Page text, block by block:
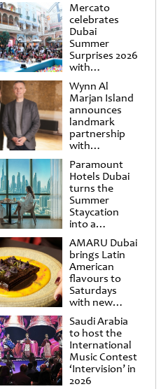
Mercato
celebrates
Dubai
Summer
Surprises 2026
with
spectacular
shows and
raffles
Wynn Al
Marjan Island
announces
landmark
partnership
with
Punchdrunk
Paramount
Hotels Dubai
turns the
Summer
Staycation
into a
cinematic
escape
AMARU Dubai
brings Latin
American
flavours to
Saturdays
with new
Amigos
Brunch
Saudi Arabia
to host the
International
Music Contest
‘Intervision’ in
2026